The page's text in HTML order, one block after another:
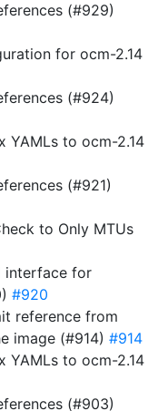
(#929)
for ocm-2.14
(#924)
YAMLs to ocm-2.14
(#921)
to Only MTUs
interface for
#920
reference from
image (#914) #914
YAMLs to ocm-2.14
(#903)